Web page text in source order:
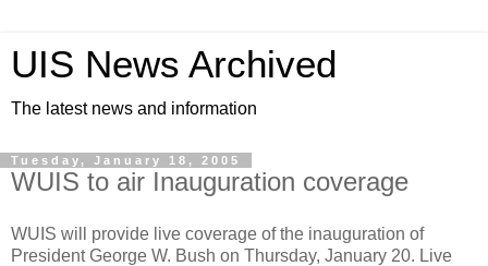
UIS News Archived
The latest news and information
Tuesday, January 18, 2005
WUIS to air Inauguration coverage
WUIS will provide live coverage of the inauguration of
President George W. Bush on Thursday, January 20. Live